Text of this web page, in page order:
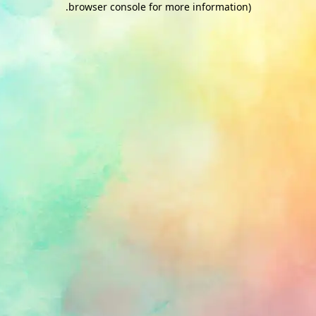
browser console for more information)
.